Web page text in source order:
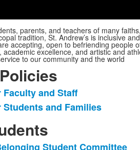
parents, and teachers of many
tradition, St. Andrew’s is inclusive
accepting, open to befriending people
excellence, and artistic and
to our community and the world
and Staff
and Families
Student Committee